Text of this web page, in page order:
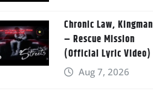
Chronic Law, Kingman
– Rescue Mission
(Official Lyric Video)
Aug 7, 2026